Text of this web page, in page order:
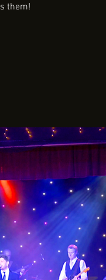
them!